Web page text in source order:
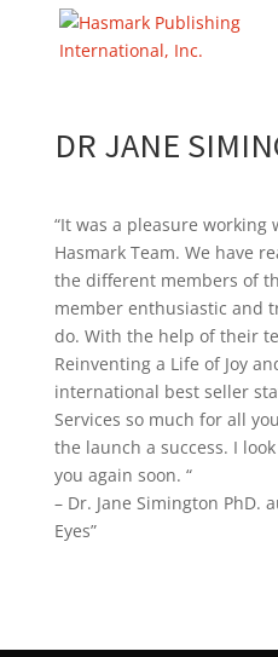
https://hasmarkpublishing.com/
DR JANE
“It was a pleasure
Hasmark Team. We have
the different members of
member enthusiastic and
do. With the help of their
Reinventing a Life of Joy
international best seller
Services so much for all
the launch a success. I
you again soon. “
– Dr. Jane Simington PhD.
Eyes”